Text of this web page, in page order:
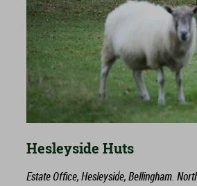
Hesleyside Huts
Estate Office, Hesleyside, Bellingham.